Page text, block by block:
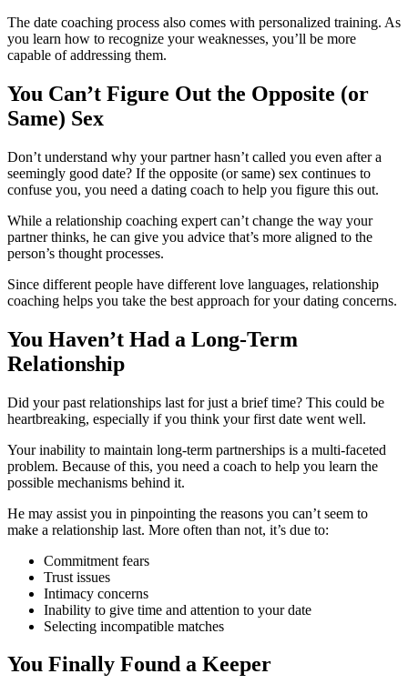
The date coaching process also comes with personalized training. As
you learn how to recognize your weaknesses, you’ll be more
capable of addressing them.
You Can’t Figure Out the Opposite (or
Same) Sex
Don’t understand why your partner hasn’t called you even after a
seemingly good date? If the opposite (or same) sex continues to
confuse you, you need a dating coach to help you figure this out.
While a relationship coaching expert can’t change the way your
partner thinks, he can give you advice that’s more aligned to the
person’s thought processes.
Since different people have different love languages, relationship
coaching helps you take the best approach for your dating concerns.
You Haven’t Had a Long-Term
Relationship
Did your past relationships last for just a brief time? This could be
heartbreaking, especially if you think your first date went well.
Your inability to maintain long-term partnerships is a multi-faceted
problem. Because of this, you need a coach to help you learn the
possible mechanisms behind it.
He may assist you in pinpointing the reasons you can’t seem to
make a relationship last. More often than not, it’s due to:
Commitment fears
Trust issues
Intimacy concerns
Inability to give time and attention to your date
Selecting incompatible matches
You Finally Found a Keeper